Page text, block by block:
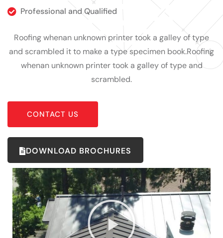
Professional and Qualified
Roofing whenan unknown printer took a galley of type
and scrambled it to make a type specimen book.Roofing
whenan unknown printer took a galley of type and
scrambled.
CONTACT US
DOWNLOAD BROCHURES